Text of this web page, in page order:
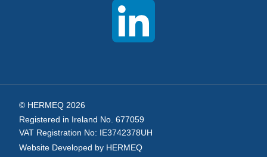
© HERMEQ 2026
Registered in Ireland No. 677059
VAT Registration No: IE3742378UH
Website Developed by HERMEQ